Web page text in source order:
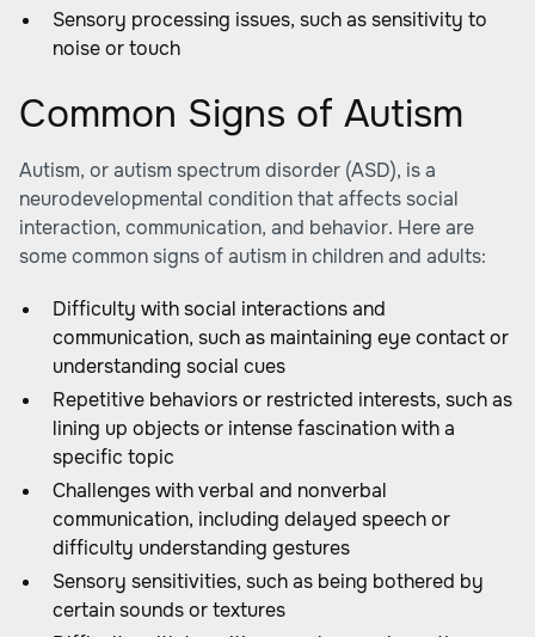
Sensory processing issues, such as sensitivity to
noise or touch
Common Signs of Autism
Autism, or autism spectrum disorder (ASD), is a
neurodevelopmental condition that affects social
interaction, communication, and behavior. Here are
some common signs of autism in children and adults:
Difficulty with social interactions and
communication, such as maintaining eye contact or
understanding social cues
Repetitive behaviors or restricted interests, such as
lining up objects or intense fascination with a
specific topic
Challenges with verbal and nonverbal
communication, including delayed speech or
difficulty understanding gestures
Sensory sensitivities, such as being bothered by
certain sounds or textures